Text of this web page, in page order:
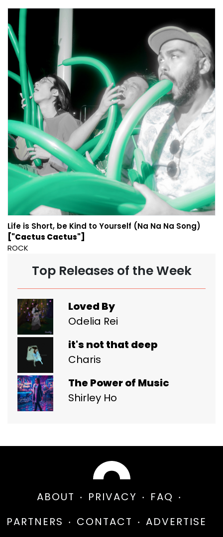
Life is Short, be Kind to Yourself (Na Na Na Song)
["Cactus Cactus"]
ROCK
Top Releases of the Week
Loved By
Odelia Rei
it's not that deep
Charis
The Power of Music
Shirley Ho
ABOUT PRIVACY
FAQ
PARTNERS
CONTACT ADVERTISE